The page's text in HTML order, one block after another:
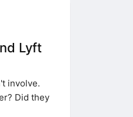
Lyft
involve.
Did they